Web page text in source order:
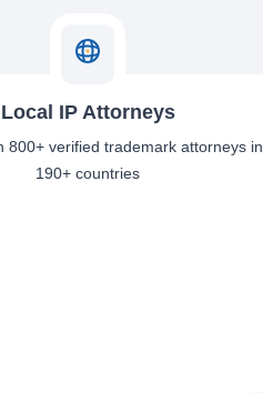
Local IP Attorneys
800+ verified trademark attorneys in
190+ countries